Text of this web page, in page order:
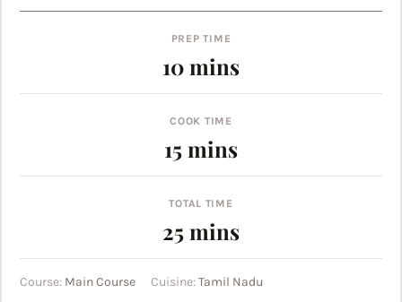
PREP TIME
10minutes
mins
COOK TIME
15minutes
mins
TOTAL TIME
25minutes
mins
Course: Main Course Cuisine:Tamil Nadu